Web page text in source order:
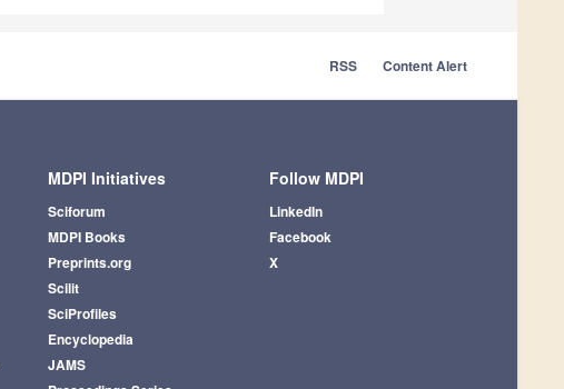
RSS Content Alert
MDPI Initiatives
Sciforum
MDPI Books
Preprints.org
Scilit
SciProfiles
Encyclopedia
JAMS
Follow MDPI
LinkedIn
Facebook
X